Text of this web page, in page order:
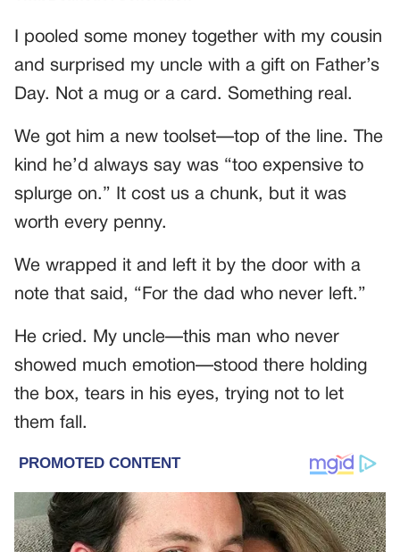
I pooled some money together with my cousin
and surprised my uncle with a gift on Father’s
Day. Not a mug or a card. Something real.
We got him a new toolset—top of the line. The
kind he’d always say was “too expensive to
splurge on.” It cost us a chunk, but it was
worth every penny.
We wrapped it and left it by the door with a
note that said, “For the dad who never left.”
He cried. My uncle—this man who never
showed much emotion—stood there holding
the box, tears in his eyes, trying not to let
them fall.